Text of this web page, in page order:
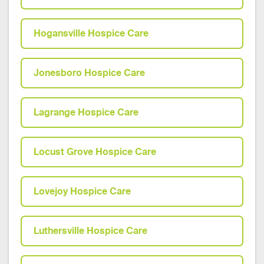
Hogansville Hospice Care
Jonesboro Hospice Care
Lagrange Hospice Care
Locust Grove Hospice Care
Lovejoy Hospice Care
Luthersville Hospice Care